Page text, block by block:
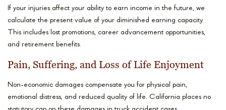
If your injuries affect your ability to earn income in the future, we
calculate the present value of your diminished earning capacity.
This includes lost promotions, career advancement opportunities,
and retirement benefits.
Pain, Suffering, and Loss of Life Enjoyment
Non-economic damages compensate you for physical pain,
emotional distress, and reduced quality of life. California places no